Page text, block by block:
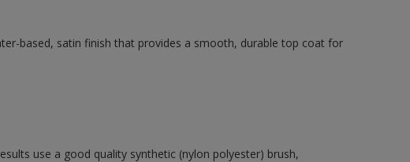
based, satin finish that provides a smooth, durable top coat for
use a good quality synthetic (nylon polyester) brush,